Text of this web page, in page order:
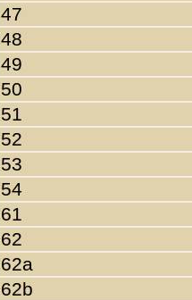
47
48
49
50
51
52
53
54
61
62
62a
62b